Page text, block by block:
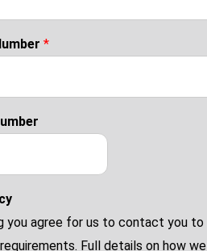
*
you agree for us to contact you to
Full details on how we